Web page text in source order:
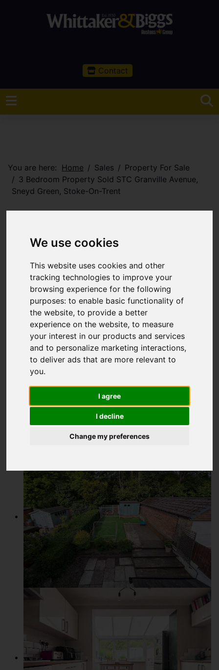
We use cookies
This website uses cookies and other
tracking technologies to improve your
browsing experience for the following
purposes:to enable basic functionality of
the website,to provide a better
experience on the website,to measure
your interest in our products and services
and to personalize marketing interactions,
to deliver ads that are more relevant to
you.
I agree
I decline
Change my preferences
Contact
You are here: Home Sales
Property For Sale
3 Bedroom Property Sold STC Granville Avenue,
Sneyd Green, Stoke-On-Trent
Sneyd Green, Stoke-
On-Trent
OIRO £185,000
Images (20) Video Map
Street Driving Directions
Add favourite